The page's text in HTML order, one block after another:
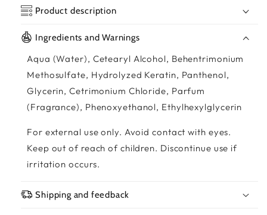
Conditioner
250ml
-
Product description
Ingredients and Warnings
Aqua (Water), Cetearyl Alcohol, Behentrimonium
Methosulfate, Hydrolyzed Keratin, Panthenol,
Glycerin, Cetrimonium Chloride, Parfum
(Fragrance), Phenoxyethanol, Ethylhexylglycerin
For external use only. Avoid contact with eyes.
Keep out of reach of children. Discontinue use if
irritation occurs.
Shipping and feedback